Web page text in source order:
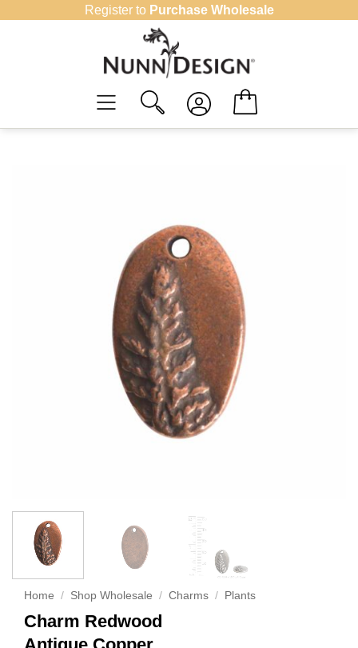
Register to Purchase Wholesale
Home / Shop Wholesale / Charms / Plants
Charm Redwood